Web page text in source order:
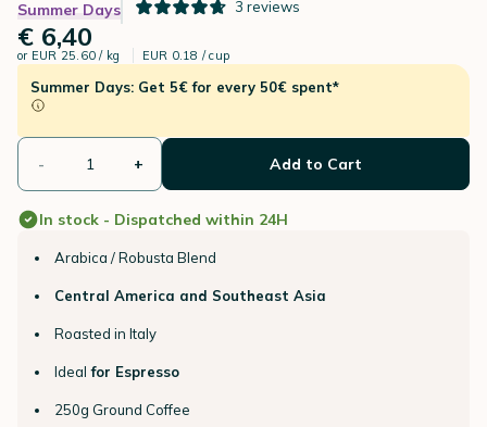
Summer Days 3 reviews
€ 6,40
or EUR 25.60 / kg EUR 0.18 / cup
Summer Days: Get 5€ for every 50€ spent*
- + Add to Cart
In stock - Dispatched within 24H
Arabica / Robusta Blend
Central America and Southeast Asia
Roasted in Italy
Ideal for Espresso
250g Ground Coffee